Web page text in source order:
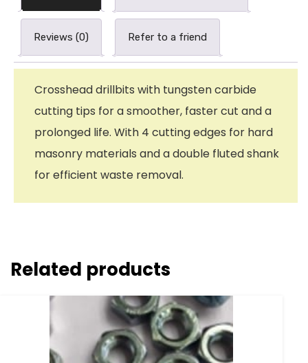
Reviews (0) Refer to a friend
Crosshead drillbits with tungsten carbide
cutting tips for a smoother, faster cut and a
prolonged life. With 4 cutting edges for hard
masonry materials and a double fluted shank
for efficient waste removal.
Related products